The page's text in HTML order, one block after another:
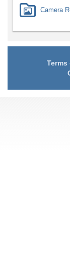
Camera
Terms